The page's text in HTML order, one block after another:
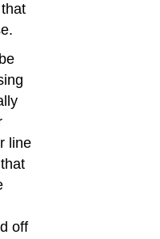
line
off